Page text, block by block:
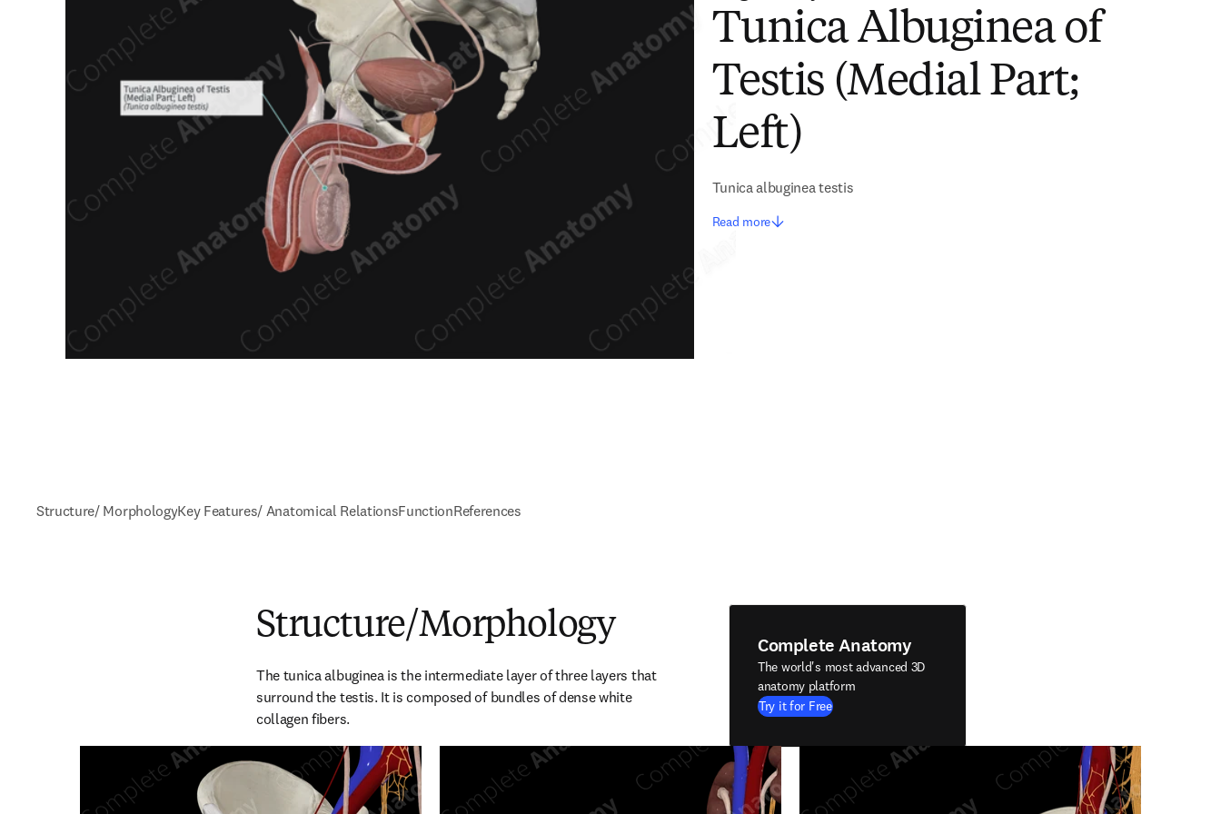
Tunica Albuginea of
Testis (Medial Part;
Left)
Tunica albuginea testis
Read more
Structure/ MorphologyKey Features/ Anatomical RelationsFunctionReferences
Structure/Morphology
The tunica albuginea is the intermediate layer of three layers that
surround the testis. It is composed of bundles of dense white
collagen fibers.
Complete Anatomy
The world's most advanced 3D
anatomy platform
Try it for Free